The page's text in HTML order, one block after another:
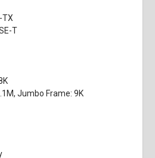
TX
T
Jumbo Frame: 9K